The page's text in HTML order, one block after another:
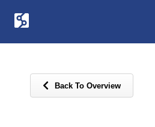
Back To Overview